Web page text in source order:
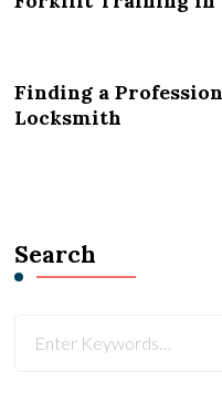
Finding a
Locksmith
Search